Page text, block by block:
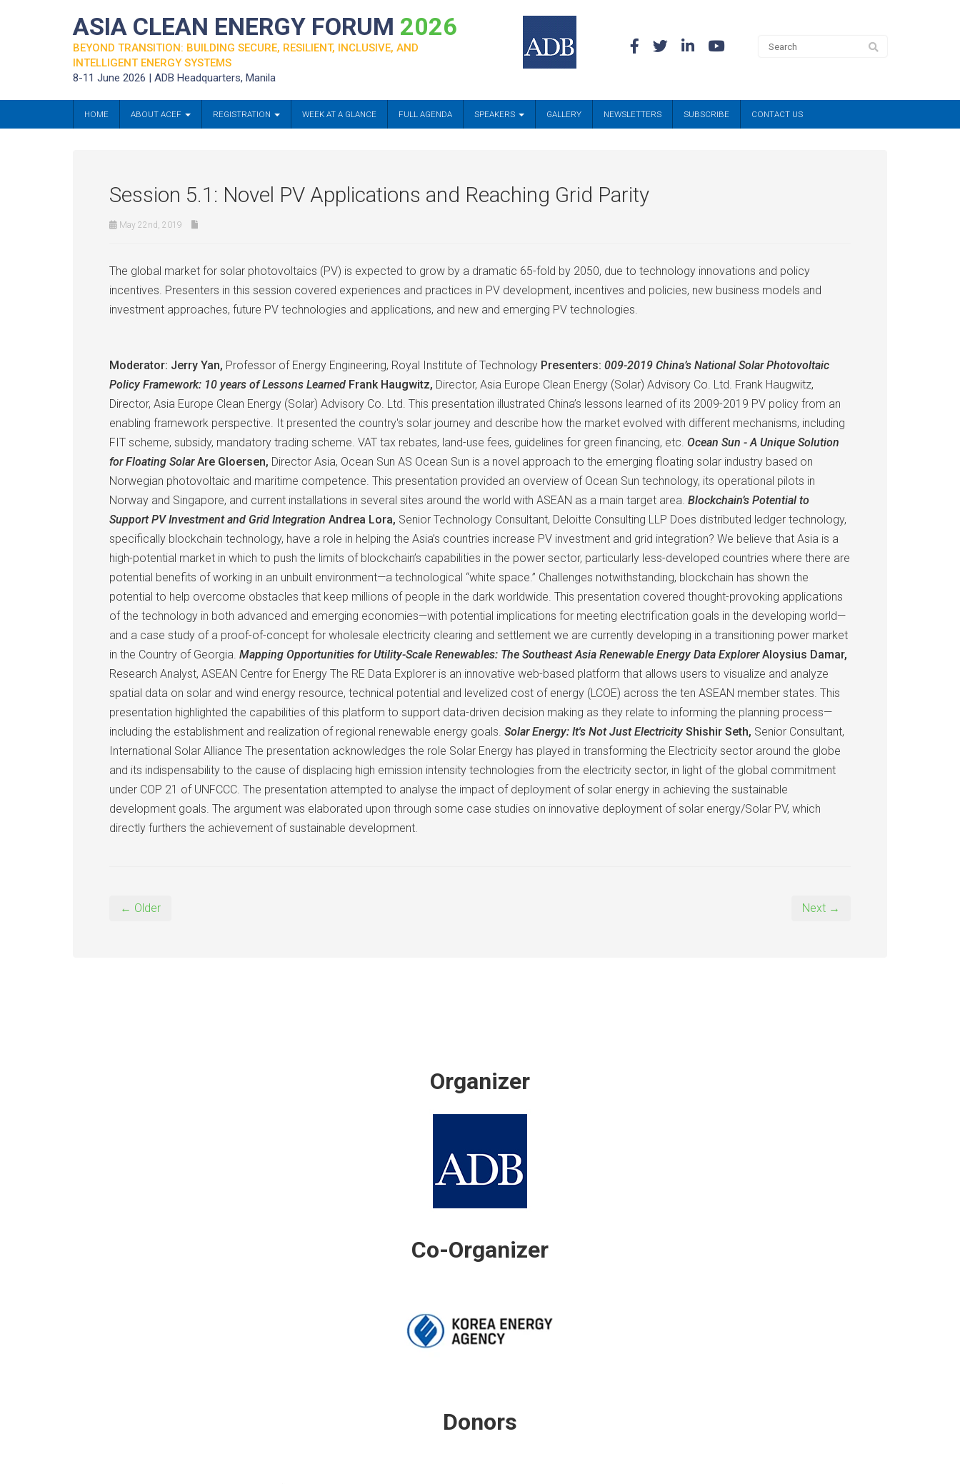
ASIA CLEAN ENERGY FORUM 2026
BEYOND TRANSITION: BUILDING SECURE, RESILIENT, INCLUSIVE, AND
INTELLIGENT ENERGY SYSTEMS
8-11 June 2026 | ADB Headquarters, Manila
HOME ABOUT ACEF REGISTRATION WEEK AT A GLANCE FULL AGENDA SPEAKERS GALLERY NEWSLETTERS SUBSCRIBE CONTACT US
Session 5.1: Novel PV Applications and Reaching Grid Parity
May 22nd, 2019
The global market for solar photovoltaics (PV) is expected to grow by a dramatic 65-fold by 2050, due to technology innovations and policy
incentives. Presenters in this session covered experiences and practices in PV development, incentives and policies, new business models and
investment approaches, future PV technologies and applications, and new and emerging PV technologies.
Moderator: Jerry Yan, Professor of Energy Engineering, Royal Institute of Technology Presenters: 009-2019 China’s National Solar Photovoltaic
Policy Framework: 10 years of Lessons Learned Frank Haugwitz, Director, Asia Europe Clean Energy (Solar) Advisory Co. Ltd. Frank Haugwitz,
Director, Asia Europe Clean Energy (Solar) Advisory Co. Ltd. This presentation illustrated China’s lessons learned of its 2009-2019 PV policy from an
enabling framework perspective. It presented the country's solar journey and describe how the market evolved with different mechanisms, including
FIT scheme, subsidy, mandatory trading scheme. VAT tax rebates, land-use fees, guidelines for green financing, etc. Ocean Sun - A Unique Solution
for Floating Solar Are Gloersen, Director Asia, Ocean Sun AS Ocean Sun is a novel approach to the emerging floating solar industry based on
Norwegian photovoltaic and maritime competence. This presentation provided an overview of Ocean Sun technology, its operational pilots in
Norway and Singapore, and current installations in several sites around the world with ASEAN as a main target area. Blockchain’s Potential to
Support PV Investment and Grid Integration Andrea Lora, Senior Technology Consultant, Deloitte Consulting LLP Does distributed ledger technology,
specifically blockchain technology, have a role in helping the Asia’s countries increase PV investment and grid integration? We believe that Asia is a
high-potential market in which to push the limits of blockchain’s capabilities in the power sector, particularly less-developed countries where there are
potential benefits of working in an unbuilt environment—a technological “white space.” Challenges notwithstanding, blockchain has shown the
potential to help overcome obstacles that keep millions of people in the dark worldwide. This presentation covered thought-provoking applications
of the technology in both advanced and emerging economies—with potential implications for meeting electrification goals in the developing world—
and a case study of a proof-of-concept for wholesale electricity clearing and settlement we are currently developing in a transitioning power market
in the Country of Georgia. Mapping Opportunities for Utility-Scale Renewables: The Southeast Asia Renewable Energy Data ExplorerAloysius Damar,
Research Analyst, ASEAN Centre for Energy The RE Data Explorer is an innovative web-based platform that allows users to visualize and analyze
spatial data on solar and wind energy resource, technical potential and levelized cost of energy (LCOE) across the ten ASEAN member states. This
presentation highlighted the capabilities of this platform to support data-driven decision making as they relate to informing the planning process—
including the establishment and realization of regional renewable energy goals. Solar Energy: It's Not Just Electricity Shishir Seth, Senior Consultant,
International Solar Alliance The presentation acknowledges the role Solar Energy has played in transforming the Electricity sector around the globe
and its indispensability to the cause of displacing high emission intensity technologies from the electricity sector, in light of the global commitment
under COP 21 of UNFCCC. The presentation attempted to analyse the impact of deployment of solar energy in achieving the sustainable
development goals. The argument was elaborated upon through some case studies on innovative deployment of solar energy/Solar PV, which
directly furthers the achievement of sustainable development.
← Older Next →
Organizer
Co-Organizer
Donors